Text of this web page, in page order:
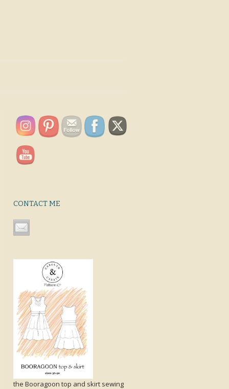
CONTACT ME
the Booragoon top and skirt sewing